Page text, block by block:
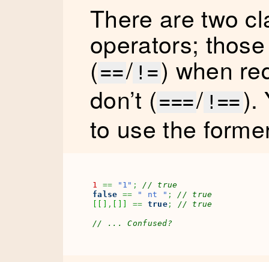
There are two
operators;
(==/ !=) when
don’t (===/ !==).
to use the
1 == "1" ;
// true
false == " nt " ;
// true
[ [ ] , [ ] ] == true; // true
// ... Confused?